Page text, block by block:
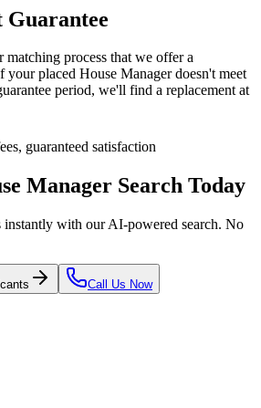
Guarantee
matching process that we offer a
your placed House Managerdoesn't meet
period, we'll find a replacement at
guaranteed satisfaction
Manager Search Today
instantly with our AI-powered search. No
Call Us Now